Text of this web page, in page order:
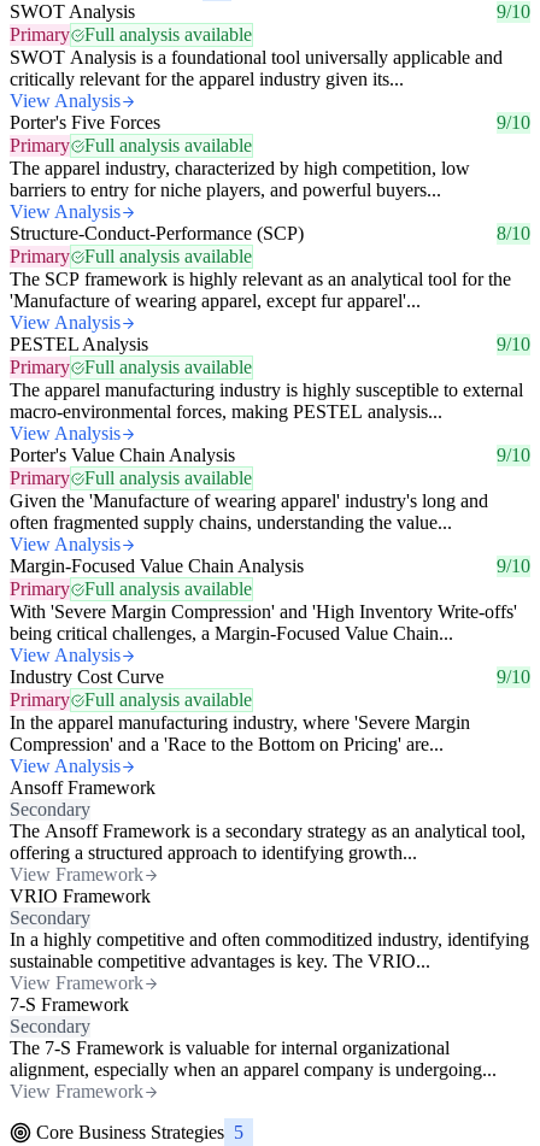
SWOT Analysis
9/10
Primary
Full analysis available
SWOT Analysis is a foundational tool universally applicable and
critically relevant for the apparel industry given its...
View Analysis
Porter's Five Forces
9/10
Primary
Full analysis available
The apparel industry, characterized by high competition, low
barriers to entry for niche players, and powerful buyers...
View Analysis
Structure-Conduct-Performance (SCP)
8/10
Primary
Full analysis available
The SCP framework is highly relevant as an analytical tool for the
'Manufacture of wearing apparel, except fur apparel'...
View Analysis
PESTEL Analysis
9/10
Primary
Full analysis available
The apparel manufacturing industry is highly susceptible to external
macro-environmental forces, making PESTEL analysis...
View Analysis
Porter's Value Chain Analysis
9/10
Primary
Full analysis available
Given the 'Manufacture of wearing apparel' industry's long and
often fragmented supply chains, understanding the value...
View Analysis
Margin-Focused Value Chain Analysis
9/10
Primary
Full analysis available
With 'Severe Margin Compression' and 'High Inventory Write-offs'
being critical challenges, a Margin-Focused Value Chain...
View Analysis
Industry Cost Curve
9/10
Primary
Full analysis available
In the apparel manufacturing industry, where 'Severe Margin
Compression' and a 'Race to the Bottom on Pricing' are...
View Analysis
Ansoff Framework
Secondary
The Ansoff Framework is a secondary strategy as an analytical tool,
offering a structured approach to identifying growth...
View Framework
VRIO Framework
Secondary
In a highly competitive and often commoditized industry, identifying
sustainable competitive advantages is key. The VRIO...
View Framework
7-S Framework
Secondary
The 7-S Framework is valuable for internal organizational
alignment, especially when an apparel company is undergoing...
View Framework
Core Business Strategies 5